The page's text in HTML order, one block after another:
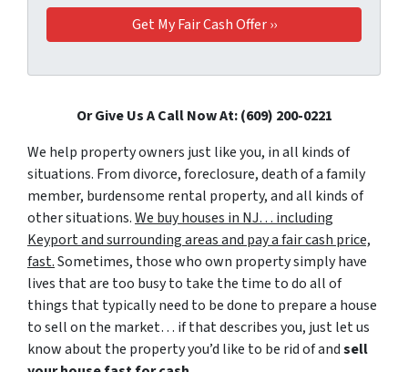
Or Give Us A Call Now At: (609) 200-0221
We help property owners just like you, in all kinds of
situations. From divorce, foreclosure, death of a family
member, burdensome rental property, and all kinds of
other situations.We buy houses in NJ… including
Keyport and surrounding areas and pay a fair cash price,
fast.Sometimes, those who own property simply have
lives that are too busy to take the time to do all of
things that typically need to be done to prepare a house
to sell on the market… if that describes you, just let us
know about the property you’d like to be rid of andsell